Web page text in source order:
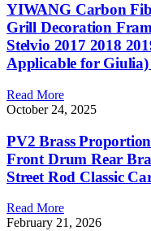
YIWANG Carbon
Grill Decoration
Stelvio 2017 2018
Applicable for
Read More
October 24, 2025
PV2 Brass
Front Drum Rear
Street Rod Classic
Read More
February 21, 2026